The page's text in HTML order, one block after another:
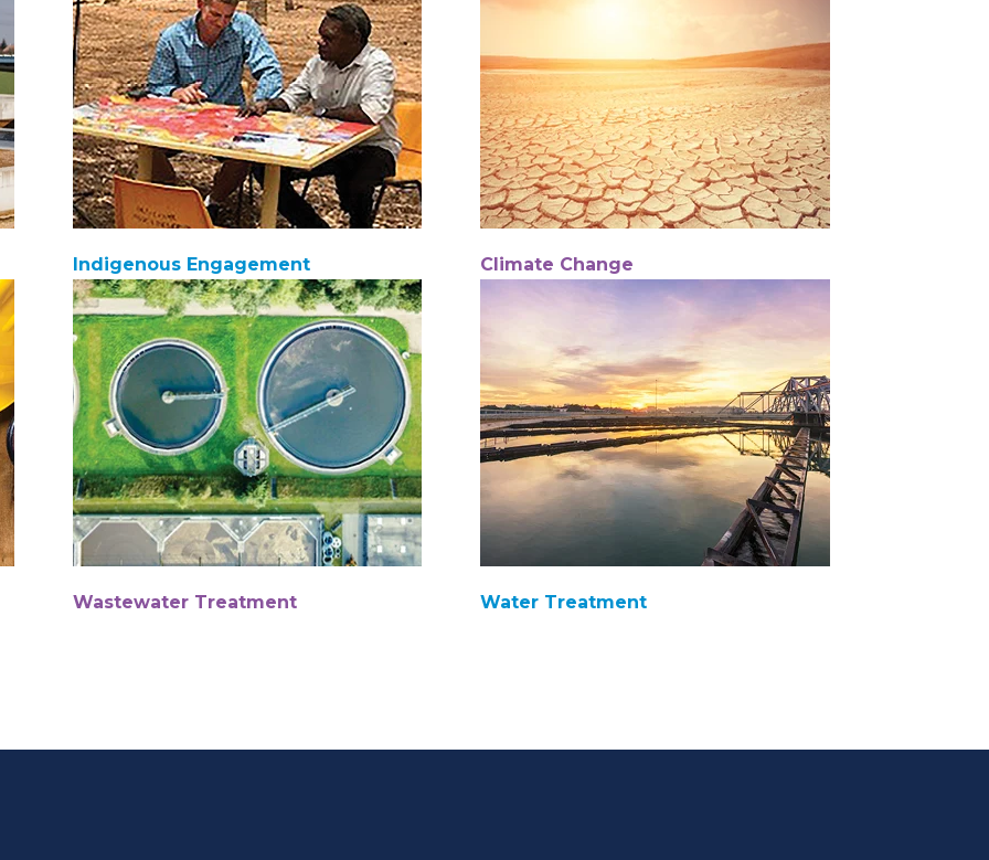
Indigenous Engagement Climate Change
Wastewater Treatment Water Treatment